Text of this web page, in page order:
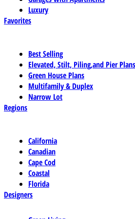
Luxury
Favorites
Best Selling
Elevated, Stilt, Piling,and Pier Plans
Green House Plans
Multifamily & Duplex
Narrow Lot
Regions
California
Canadian
Cape Cod
Coastal
Florida
Designers